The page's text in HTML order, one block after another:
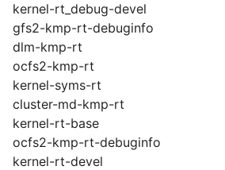
kernel-rt_debug-devel
gfs2-kmp-rt-debuginfo
dlm-kmp-rt
ocfs2-kmp-rt
kernel-syms-rt
cluster-md-kmp-rt
kernel-rt-base
ocfs2-kmp-rt-debuginfo
kernel-rt-devel